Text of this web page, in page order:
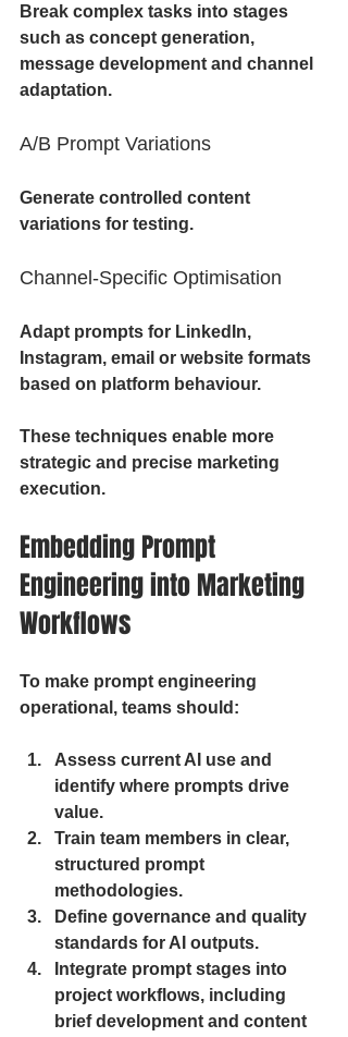
Break complex tasks into stages
such as concept generation,
message development and channel
adaptation.
A/B Prompt Variations
Generate controlled content
variations for testing.
Channel-Specific Optimisation
Adapt prompts for LinkedIn,
Instagram, email or website formats
based on platform behaviour.
These techniques enable more
strategic and precise marketing
execution.
Embedding Prompt
Engineering into Marketing
Workflows
To make prompt engineering
operational, teams should:
Assess current AI use and
identify where prompts drive
value.
Train team members in clear,
structured prompt
methodologies.
Define governance and quality
standards for AI outputs.
Integrate prompt stages into
project workflows, including
brief development and content